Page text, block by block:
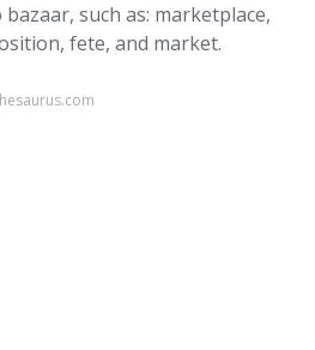
such as: marketplace,
fete, and market.